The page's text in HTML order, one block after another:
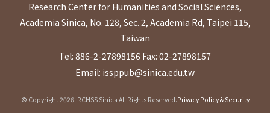
Research Center for Humanities and Social Sciences,
Academia Sinica, No. 128, Sec. 2, Academia Rd, Taipei 115,
Taiwan
Tel: 886-2-27898156 Fax: 02-27898157
Email: issppub@sinica.edu.tw
© Copyright 2026. RCHSS Sinica All Rights Reserved.Privacy Policy & Security